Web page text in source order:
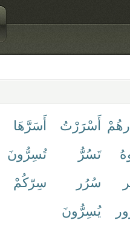
أَسْرَرْتُ
أَسَرَّهَا
تَسُرُّ
تُسِرُّونَ
سُرُر
سِرّكُمْ
يُسِرُّونَ